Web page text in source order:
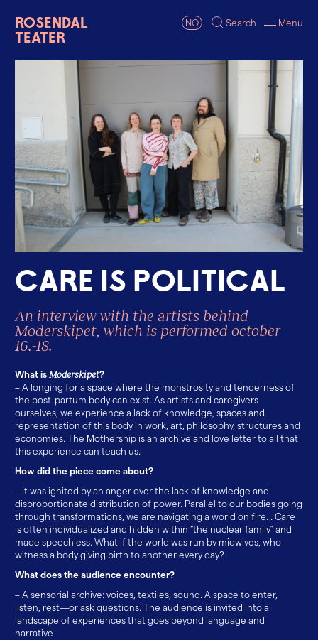
Rosendal
Teater
NO Search Menu
Care is political
An interview with the artists behind
Moderskipet, which is performed october
16.-18.
What is Moderskipet?
– A longing for a space where the monstrosity and tenderness of
the post-partum body can exist. As artists and caregivers
ourselves, we experience a lack of knowledge, spaces and
representation of this body in work, art, philosophy, structures and
economies. The Mothership is an archive and love letter to all that
this experience can teach us.
How did the piece come about?
– It was ignited by an anger over the lack of knowledge and
disproportionate distribution of power. Parallel to our bodies going
through transformations, we are navigating a world on fire. . Care
is often individualized and hidden within “the nuclear family” and
made speechless. What if the world was run by midwives, who
witness a body giving birth to another every day?
What does the audience encounter?
– A sensorial archive: voices, textiles, sound. A space to enter,
listen, rest—or ask questions. The audience is invited into a
landscape of experiences that goes beyond language and
narrative